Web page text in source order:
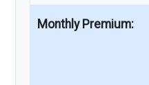
Monthly Premium: